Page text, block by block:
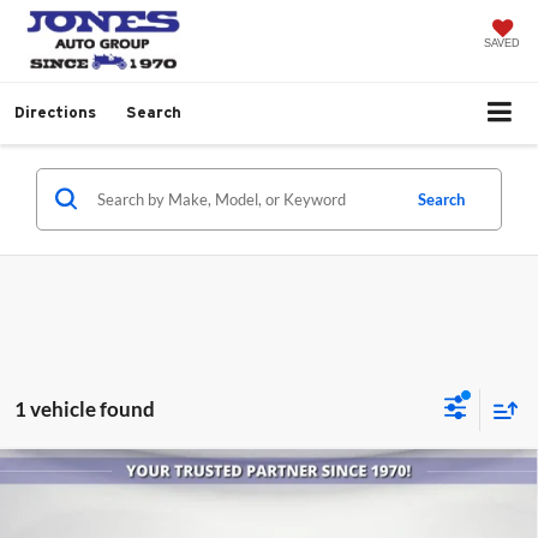
SAVED
Directions Search
Search
1 vehicle found
RAM 1500Outdoorsman
Comments
$13,586
Compare Vehicle